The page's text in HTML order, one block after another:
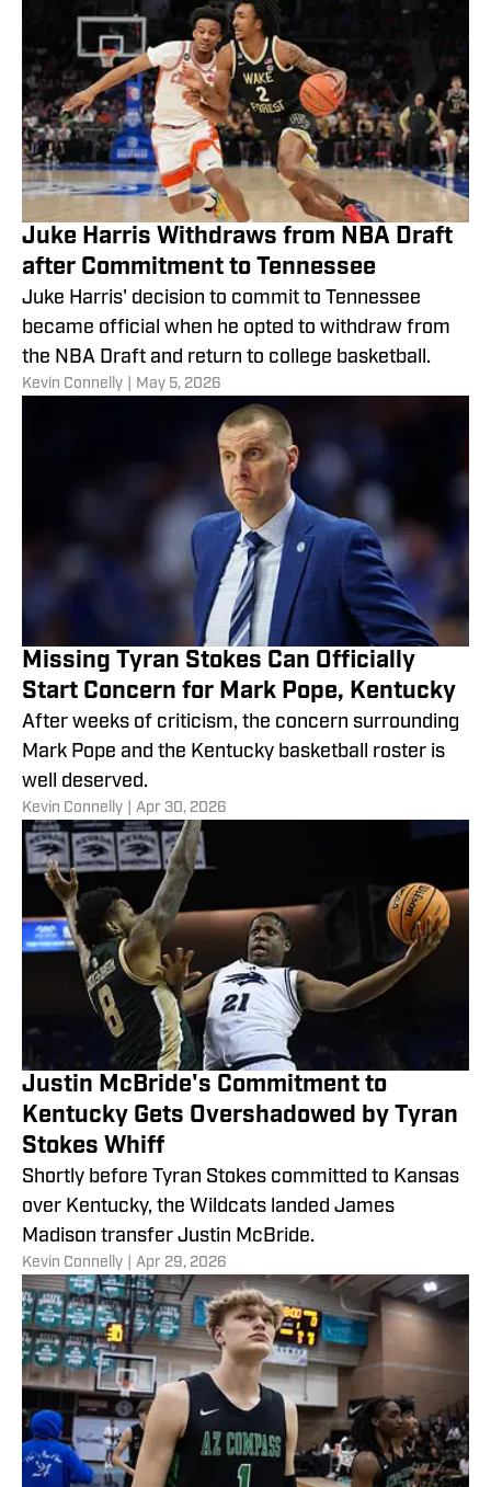
Juke Harris Withdraws from NBA Draft
after Commitment to Tennessee
Juke Harris' decision to commit to Tennessee
became official when he opted to withdraw from
the NBA Draft and return to college basketball.
​Kevin Connelly May 5, 2026
Missing Tyran Stokes Can Officially
Start Concern for Mark Pope, Kentucky
After weeks of criticism, the concern surrounding
Mark Pope and the Kentucky basketball roster is
well deserved.
​Kevin Connelly Apr 30, 2026
Justin McBride's Commitment to
Kentucky Gets Overshadowed by Tyran
Stokes Whiff
Shortly before Tyran Stokes committed to Kansas
over Kentucky, the Wildcats landed James
Madison transfer Justin McBride.
​Kevin Connelly Apr 29, 2026